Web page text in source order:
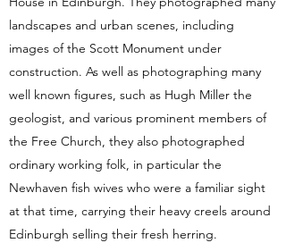
landscapes and urban scenes, including
images of the Scott Monument under
construction. As well as photographing many
well known figures, such as Hugh Miller the
geologist, and various prominent members of
the Free Church, they also photographed
ordinary working folk, in particular the
Newhaven fish wives who were a familiar sight
at that time, carrying their heavy creels around
Edinburgh selling their fresh herring.